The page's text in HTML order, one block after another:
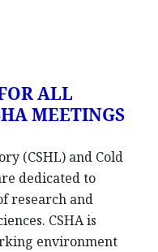
ALL
MEETINGS
(CSHL) and Cold
dedicated to
research and
CSHA is
environment